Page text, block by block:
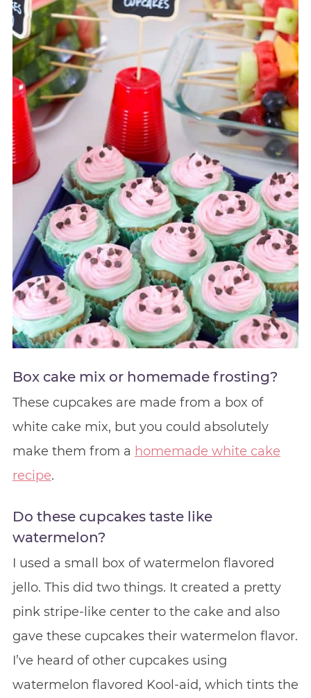
Box cake mix or homemade frosting?
These cupcakes are made from a box of
white cake mix, but you could absolutely
make them from a homemade white cake
recipe.
Do these cupcakes taste like
watermelon?
I used a small box of watermelon flavored
jello. This did two things. It created a pretty
pink stripe-like center to the cake and also
gave these cupcakes their watermelon flavor.
I’ve heard of other cupcakes using
watermelon flavored Kool-aid, which tints the